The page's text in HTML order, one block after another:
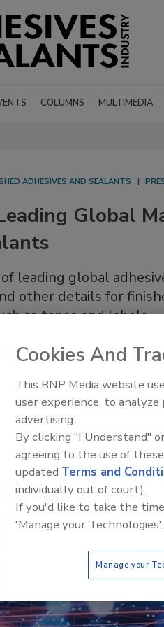
COLUMNS MULTIMEDIA
ADHESIVES AND SEALANTS
Global
leading global
other details for
as tapes and labels.
Cookies And
This BNP Media website
user experience, to
advertising.
By clicking "I Understand"
agreeing to the use of
updated Terms and
individually out of court).
If you'd like to take the
'Manage your Technologies'.
Manage your